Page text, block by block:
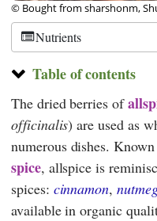
© Bought from sharshonm,
Nutrients
Table of contents
The dried berries of
officinalis) are used as
numerous dishes. Known
spice, allspice is
spices: cinnamon,
available in organic